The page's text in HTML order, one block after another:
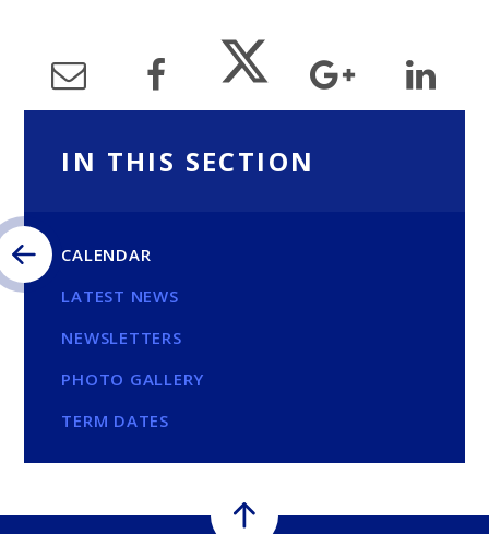
IN THIS SECTION
CALENDAR
LATEST NEWS
NEWSLETTERS
PHOTO GALLERY
TERM DATES